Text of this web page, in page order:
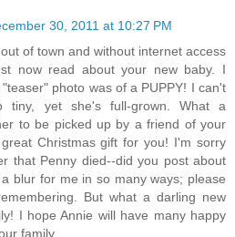
30, 2011 at 10:27 PM
of town and without internet access
now read about your new baby. I
photo was of a PUPPY! I can't
tiny, yet she's full-grown. What a
to be picked up by a friend of your
Christmas gift for you! I'm sorry
that Penny died--did you post about
blur for me in so many ways; please
But what a darling new
I hope Annie will have many happy
family.